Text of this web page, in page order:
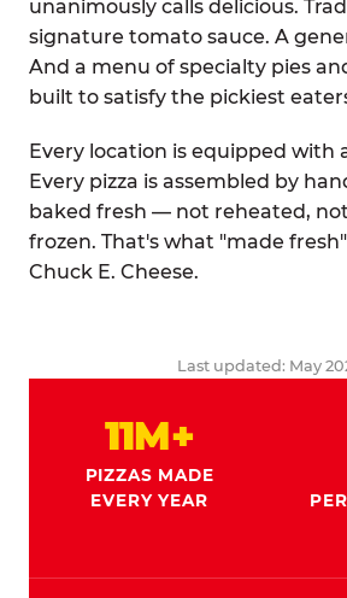
unanimously calls delicious.
signature tomato sauce. A
And a menu of specialty pies
built to satisfy the pickiest
Every location is equipped with
Every pizza is assembled by
baked fresh — not reheated,
frozen. That's what "made
Chuck E. Cheese.
Last updated: May
11M+
PIZZAS MADE
EVERY YEAR